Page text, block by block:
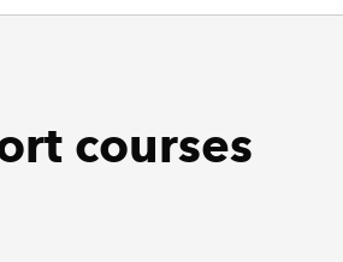
courses